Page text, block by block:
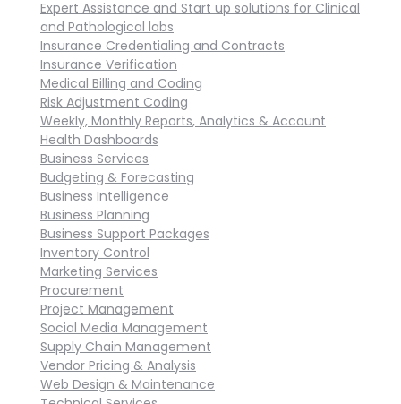
Expert Assistance and Start up solutions for Clinical
and Pathological labs
Insurance Credentialing and Contracts
Insurance Verification
Medical Billing and Coding
Risk Adjustment Coding
Weekly, Monthly Reports, Analytics & Account
Health Dashboards
Business Services
Budgeting & Forecasting
Business Intelligence
Business Planning
Business Support Packages
Inventory Control
Marketing Services
Procurement
Project Management
Social Media Management
Supply Chain Management
Vendor Pricing & Analysis
Web Design & Maintenance